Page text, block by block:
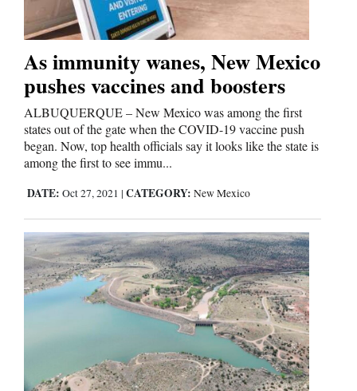
Cortez
Dolores
Mancos
Colorado
Regional
New
Mexico
Nation
&
World
Education
As immunity wanes, New Mexico
pushes vaccines and boosters
ALBUQUERQUE – New Mexico was among the first
states out of the gate when the COVID-19 vaccine push
began. Now, top health officials say it looks like the state is
among the first to see immu...
DATE: Oct 27, 2021 | CATEGORY: New Mexico